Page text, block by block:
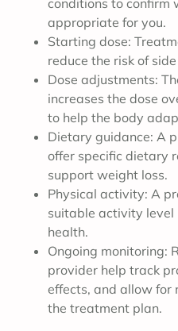
conditions to confirm
appropriate for you.
Starting dose:
reduce the risk of
Dose adjustments:
increases the dose
to help the body
Dietary guidance: A
offer specific dietary
support weight loss.
Physical activity: A
suitable activity level
health.
Ongoing monitoring:
provider help track
effects, and allow for
the treatment plan.